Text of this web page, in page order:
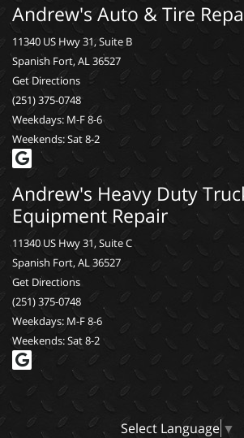
Andrew's Auto & Tire
11340 US Hwy 31, Suite B
Spanish Fort, AL 36527
Get Directions
(251) 375-0748
Weekdays: M-F 8-6
Weekends: Sat 8-2
Andrew's Heavy Duty
Equipment Repair
11340 US Hwy 31, Suite C
Spanish Fort, AL 36527
Get Directions
(251) 375-0748
Weekdays: M-F 8-6
Weekends: Sat 8-2
Select Language ▼